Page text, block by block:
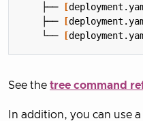
    ├──
[
    ├──
[
    └──
[
See the tree command
In addition, you can use